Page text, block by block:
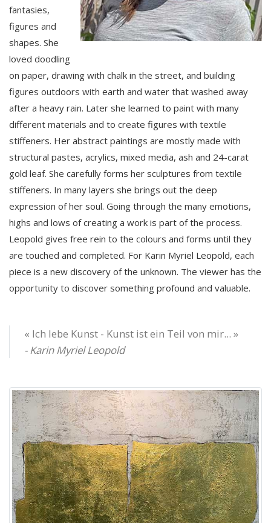
fantasies,
figures and
shapes. She
loved doodling
on paper, drawing with chalk in the street, and building
figures outdoors with earth and water that washed away
after a heavy rain. Later she learned to paint with many
different materials and to create figures with textile
stiffeners. Her abstract paintings are mostly made with
structural pastes, acrylics, mixed media, ash and 24-carat
gold leaf. She carefully forms her sculptures from textile
stiffeners. In many layers she brings out the deep
expression of her soul. Going through the many emotions,
highs and lows of creating a work is part of the process.
Leopold gives free rein to the colours and forms until they
are touched and completed. For Karin Myriel Leopold, each
piece is a new discovery of the unknown. The viewer has the
opportunity to discover something profound and valuable.
« Ich lebe Kunst - Kunst ist ein Teil von mir... »
- Karin Myriel Leopold